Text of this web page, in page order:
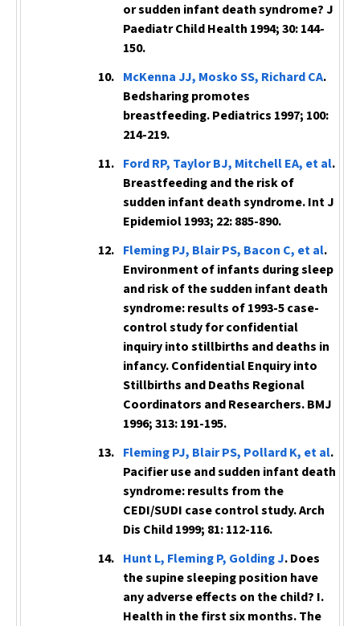
or sudden infant death syndrome?J
Paediatr Child Health 1994; 30: 144-
150.
McKenna JJ, Mosko SS, Richard CA.
Bedsharing promotes
breastfeeding.Pediatrics 1997; 100:
214-219.
Ford RP, Taylor BJ, Mitchell EA, et al.
Breastfeeding and the risk of
sudden infant death syndrome.Int J
Epidemiol1993; 22: 885-890.
Fleming PJ, Blair PS, Bacon C, et al.
Environment of infants during sleep
and risk of the sudden infant death
syndrome: results of 1993-5 case-
control study for confidential
inquiry into stillbirths and deaths in
infancy. Confidential Enquiry into
Stillbirths and Deaths Regional
Coordinators and Researchers.BMJ
1996; 313: 191-195.
Fleming PJ, Blair PS, Pollard K, et al.
Pacifier use and sudden infant death
syndrome: results from the
CEDI/SUDI case control study.Arch
Dis Child1999; 81: 112-116.
Hunt L, Fleming P, Golding J. Does
the supine sleeping position have
any adverse effects on the child? I.
Health in the first six months. The